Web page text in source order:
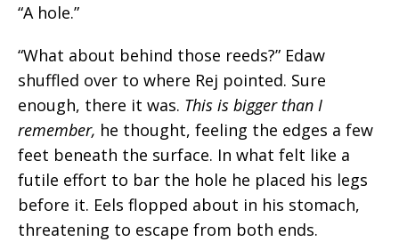
“A hole.”
“What about behind those reeds?” Edaw
shuffled over to where Rej pointed. Sure
enough, there it was. This is bigger than I
remember, he thought, feeling the edges a few
feet beneath the surface. In what felt like a
futile effort to bar the hole he placed his legs
before it. Eels flopped about in his stomach,
threatening to escape from both ends.